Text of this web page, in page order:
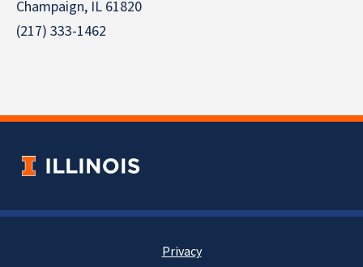
Champaign, IL 61820
(217) 333-1462